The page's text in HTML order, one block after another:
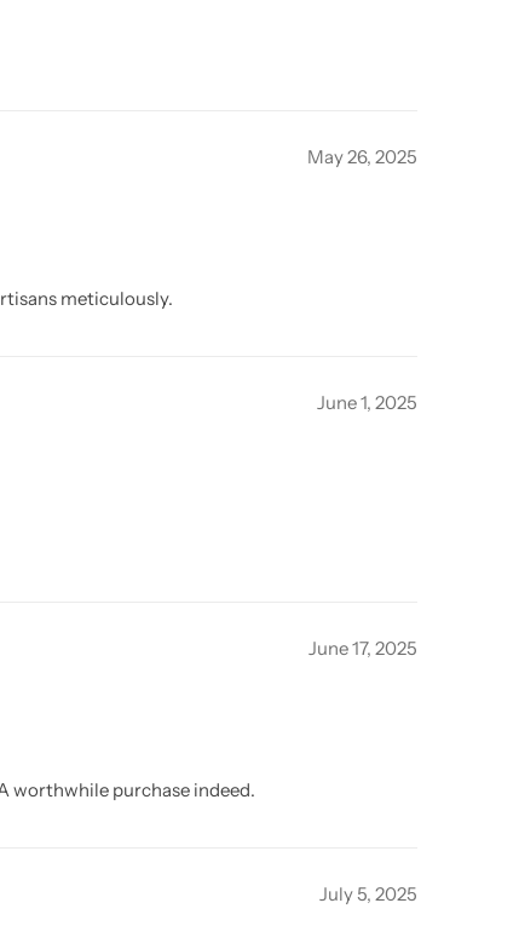
May 26, 2025
meticulously.
June 1, 2025
June 17, 2025
worthwhile purchase indeed.
July 5, 2025